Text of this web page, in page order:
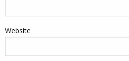
Website